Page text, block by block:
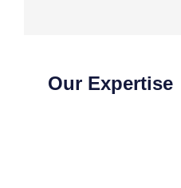
Our Expertise